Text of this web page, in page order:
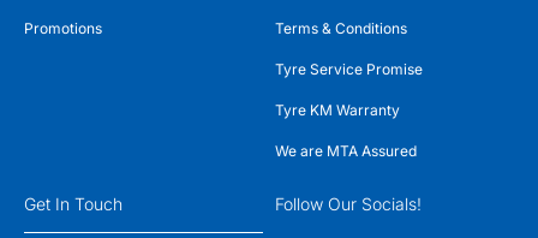
Promotions Terms & Conditions
Tyre Service Promise
Tyre KM Warranty
We are MTA Assured
Get In Touch Follow Our Socials!